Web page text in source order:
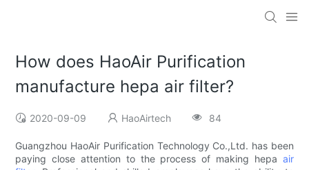
How does HaoAir Purification
manufacture hepa air filter?
2020-09-09 HaoAirtech 84
Guangzhou HaoAir Purification Technology Co.,Ltd. has been
paying close attention to the process of making hepa air